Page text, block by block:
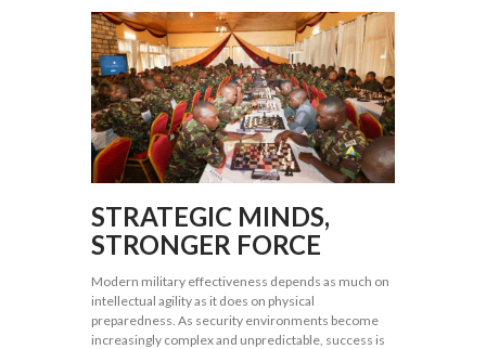
STRATEGIC MINDS,
STRONGER FORCE
Modern military effectiveness depends as much on
intellectual agility as it does on physical
preparedness. As security environments become
increasingly complex and unpredictable, success is